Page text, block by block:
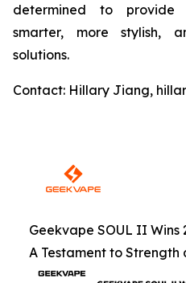
determined to provide
smarter, more stylish,
solutions.
Contact: Hillary Jiang,
Geekvape SOUL II Wins
A Testament to